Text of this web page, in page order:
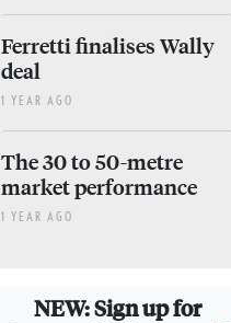
Ferretti finalises Wally
deal
1 YEAR AGO
The 30 to 50-metre
market performance
1 YEAR AGO
NEW: Sign up for